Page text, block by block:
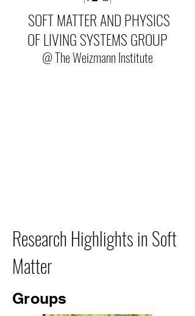
SOFT MATTER AND PHYSICS
OF LIVING SYSTEMS GROUP
@ The Weizmann Institute
Research Highlights in Soft
Matter
Groups